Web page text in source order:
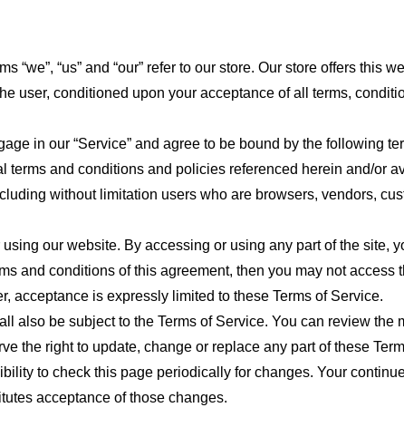
“we”, “us” and “our” refer to our store. Our store offers this
user, conditioned upon your acceptance of all terms,
in our “Service” and agree to be bound by the following
terms and conditions and policies referenced herein and/or
without limitation users who are browsers, vendors,
our website. By accessing or using any part of the site,
and conditions of this agreement, then you may not access
acceptance is expressly limited to these Terms of Service.
also be subject to the Terms of Service. You can review the
the right to update, change or replace any part of these
to check this page periodically for changes. Your
acceptance of those changes.